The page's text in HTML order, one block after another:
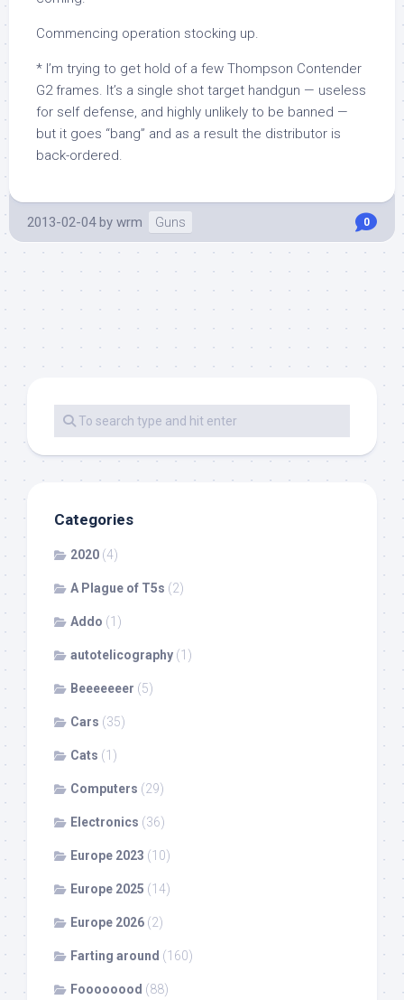
Commencing operation stocking up.
* I’m trying to get hold of a few Thompson Contender
G2 frames. It’s a single shot target handgun — useless
for self defense, and highly unlikely to be banned —
but it goes “bang” and as a result the distributor is
back-ordered.
2013-02-04 by wrm Guns 0
Categories
2020 (4)
A Plague of T5s (2)
Addo (1)
autotelicography (1)
Beeeeeeer (5)
Cars (35)
Cats (1)
Computers (29)
Electronics (36)
Europe 2023 (10)
Europe 2025 (14)
Europe 2026 (2)
Farting around (160)
Foooooood (88)